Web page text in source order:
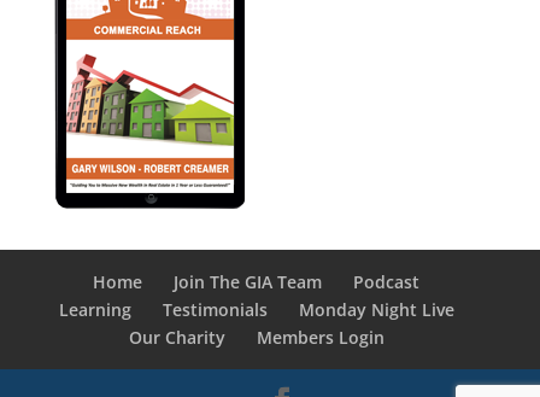
Home Join The GIA Team
Podcast
Learning
Testimonials
Monday Night Live
Our Charity
Members Login